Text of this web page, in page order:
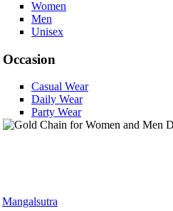
Women
Men
Unisex
Occasion
Casual Wear
Daily Wear
Party Wear
Mangalsutra